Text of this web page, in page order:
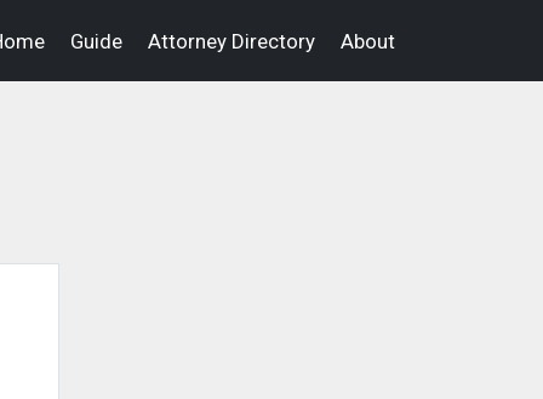
Guide Attorney Directory About